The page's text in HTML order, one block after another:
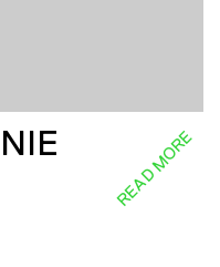
READ MORE